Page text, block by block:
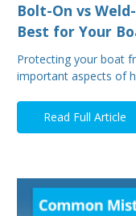
Bolt-On vs
Best for Your
Protecting your boat
important aspects of
Read Full Article